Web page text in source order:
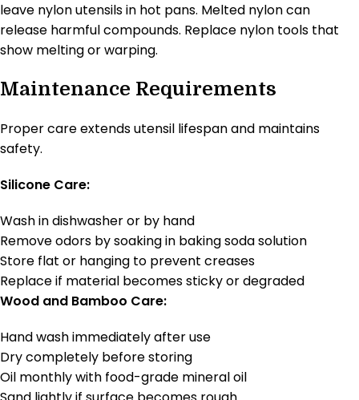
leave nylon utensils in hot pans. Melted nylon can
release harmful compounds. Replace nylon tools that
show melting or warping.
Maintenance Requirements
Proper care extends utensil lifespan and maintains
safety.
Silicone Care:
Wash in dishwasher or by hand
Remove odors by soaking in baking soda solution
Store flat or hanging to prevent creases
Replace if material becomes sticky or degraded
Wood and Bamboo Care:
Hand wash immediately after use
Dry completely before storing
Oil monthly with food-grade mineral oil